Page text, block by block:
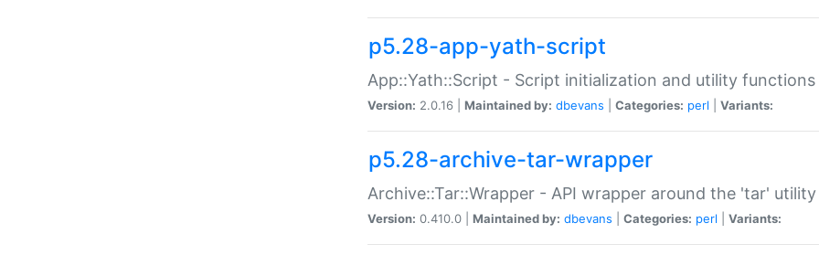
p5.28-app-yath-script
App::Yath::Script - Script initialization and utility
Version: 2.0.16 | Maintained by: dbevans Categories: perl Variants:
p5.28-archive-tar-wrapper
Archive::Tar::Wrapper - API wrapper around the 'tar' utility
Version: 0.410.0 | Maintained by: dbevans Categories: perl Variants: